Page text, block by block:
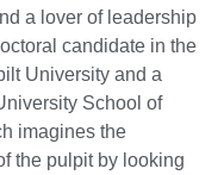
a lover of leadership
candidate in the
University and a
School of
imagines the
the pulpit by looking